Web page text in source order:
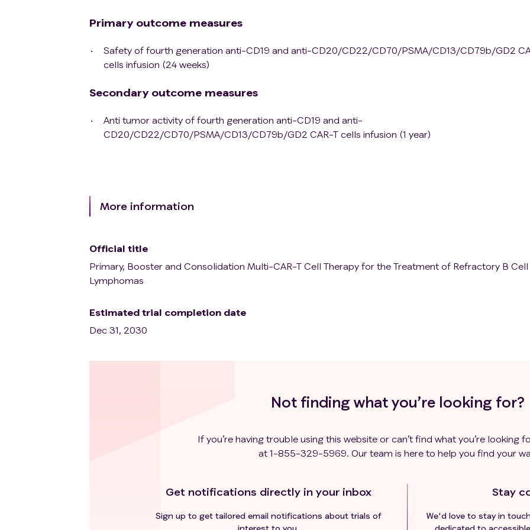
Primary outcome measures
Safety of fourth generation anti-CD19 and anti-CD20/CD22/CD70/PSMA/CD13/CD79b/GD2
cells infusion (24 weeks)
Secondary outcome measures
Anti tumor activity of fourth generation anti-CD19 and anti-
CD20/CD22/CD70/PSMA/CD13/CD79b/GD2 CAR-T cells infusion (1 year)
More information
Official title
Primary, Booster and Consolidation Multi-CAR-T Cell Therapy for the Treatment of Refractory B Cell
Lymphomas
Estimated trial completion date
Dec 31, 2030
Not finding what you’re looking for?
If you’re having trouble using this website or can’t find what you’re looking
at 1-855-329-5969. Our team is here to help you find your
Get notifications directly in your inbox
Sign up to get tailored email notifications about trials of
interest to you.
Stay
We'd love to stay in
dedicated to